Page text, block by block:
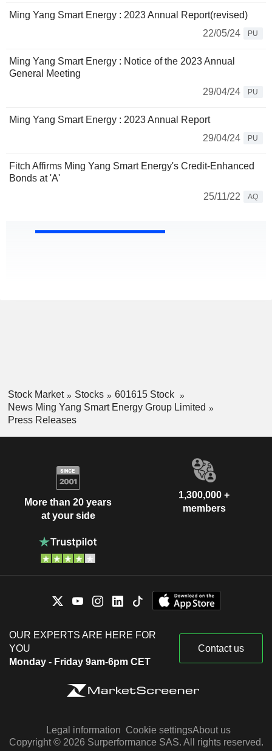
Ming Yang Smart Energy : 2023 Annual Report(revised)
22/05/24
PU
Ming Yang Smart Energy : Notice of the 2023 Annual
General Meeting
29/04/24
PU
Ming Yang Smart Energy : 2023 Annual Report
29/04/24
PU
Fitch Affirms Ming Yang Smart Energy's Credit-Enhanced
Bonds at 'A'
25/11/22
AQ
Stock Market Stocks
601615 Stock
News Ming Yang Smart Energy Group Limited
Press Releases
More than 20 years
at your side
1,300,000 +
members
OUR EXPERTS ARE HERE FOR
YOU
Monday - Friday 9am-6pm CET
Contact us
Legal information Cookie settingsAbout us
Copyright © 2026 Surperformance SAS. All rights reserved.